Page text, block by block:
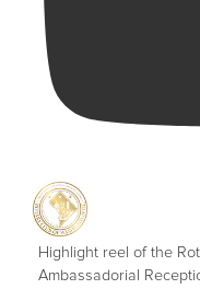
Highlight reel of the
Ambassadorial